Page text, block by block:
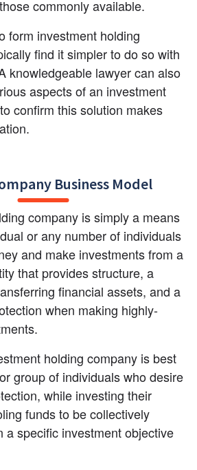
commonly available.
form investment holding
find it simpler to do so with
knowledgeable lawyer can also
aspects of an investment
confirm this solution makes
Business Model
company is simply a means
or any number of individuals
and make investments from a
that provides structure, a
financial assets, and a
when making highly-
holding company is best
group of individuals who desire
while investing their
funds to be collectively
a specific investment objective